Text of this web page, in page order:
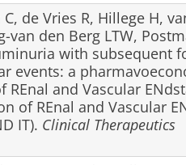
de Vries R, Hillege H,
van den Berg LTW,
with subsequent
events: a
and Vascular
of REnal and Vascular
IT). Clinical Therapeutics